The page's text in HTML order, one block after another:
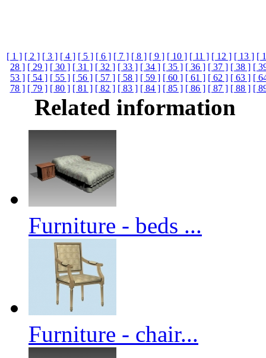
[ 1 ] [ 2 ] [ 3 ] [ 4 ] [ 5 ] [ 6 ] [ 7 ] [ 8 ] [ 9 ] [ 10 ] [ 11 ] [ 12 ] [ 13 ] [
28 ] [ 29 ] [ 30 ] [ 31 ] [ 32 ] [ 33 ] [ 34 ] [ 35 ] [ 36 ] [ 37 ] [ 38 ] [
53 ] [ 54 ] [ 55 ] [ 56 ] [ 57 ] [ 58 ] [ 59 ] [ 60 ] [ 61 ] [ 62 ] [ 63 ] [
78 ] [ 79 ] [ 80 ] [ 81 ] [ 82 ] [ 83 ] [ 84 ] [ 85 ] [ 86 ] [ 87 ] [ 88 ] [
Related information
Furniture - beds ...
Furniture - chair...